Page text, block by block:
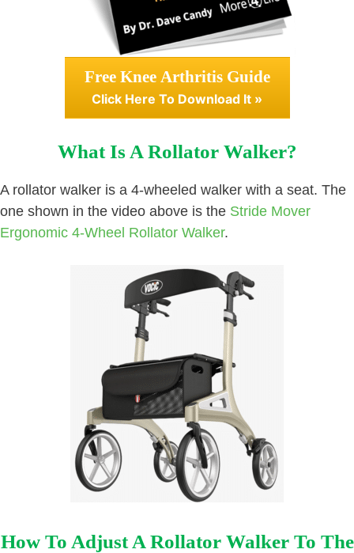
Free Knee Arthritis Guide
Click Here To Download It »
What Is A Rollator Walker?
A rollator walker is a 4-wheeled walker with a seat. The
one shown in the video above is the Stride Mover
Ergonomic 4-Wheel Rollator Walker.
How To Adjust A Rollator Walker To The